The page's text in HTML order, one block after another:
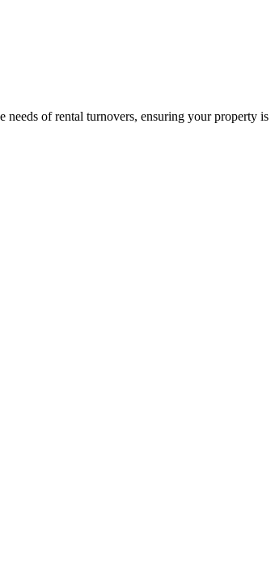
of rental turnovers, ensuring your property is